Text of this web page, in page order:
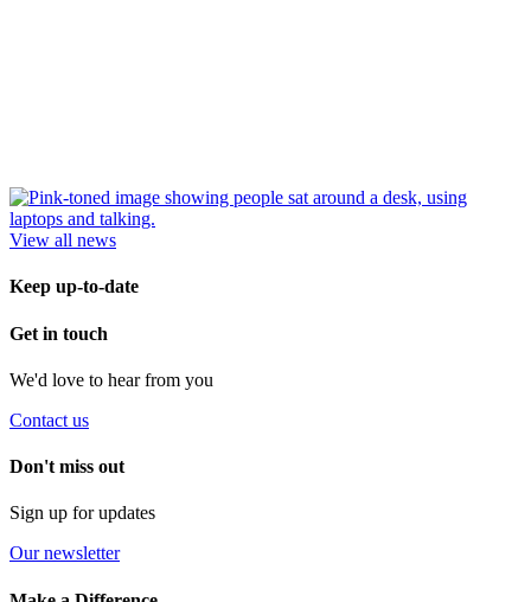
View all news
Keep up-to-date
Get in touch
We'd love to hear from you
Contact us
Don't miss out
Sign up for updates
Our newsletter